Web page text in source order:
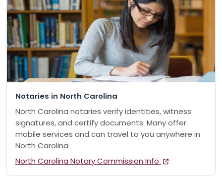
Notaries in North Carolina
North Carolina notaries verify identities, witness
signatures, and certify documents. Many offer
mobile services and can travel to you anywhere in
North Carolina.
North Carolina Notary Commission Info